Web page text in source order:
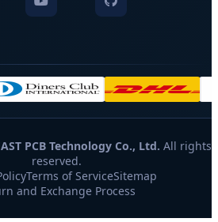
PCB Technology Co., Ltd. All rights
reserved.
Terms of ServiceSitemap
and Exchange Process